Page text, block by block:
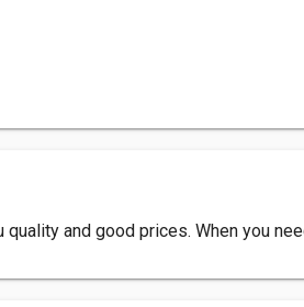
and good prices. When you